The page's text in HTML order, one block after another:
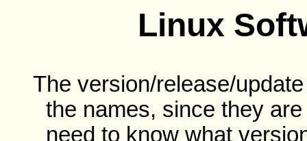
Linux
The version/release/
the names, since they
need to know what